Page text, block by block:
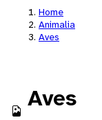
Home
Animalia
Aves
Aves